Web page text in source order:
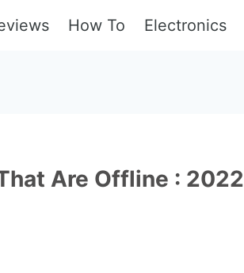
How To Electronics
Are Offline : 2022